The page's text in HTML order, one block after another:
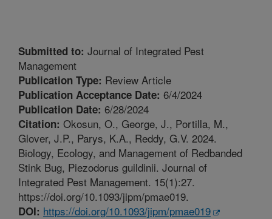
Submitted to: Journal of Integrated Pest
Management
Publication Type: Review Article
Publication Acceptance Date: 6/4/2024
Publication Date: 6/28/2024
Citation: Okosun, O., George, J., Portilla, M.,
Glover, J.P., Parys, K.A., Reddy, G.V. 2024.
Biology, Ecology, and Management of Redbanded
Stink Bug, Piezodorus guildinii. Journal of
Integrated Pest Management. 15(1):27.
https://doi.org/10.1093/jipm/pmae019.
DOI: https://doi.org/10.1093/jipm/pmae019